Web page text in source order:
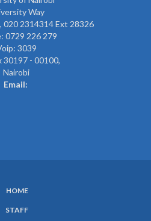
Way
020 2314314 Ext 28326
0729 226 279
3039
30197 - 00100,
Nairobi
Email:
HOME
STAFF